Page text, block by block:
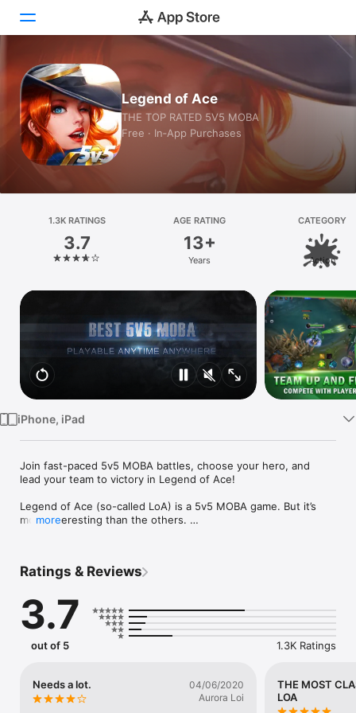
Today
Games
Apps
Arcade
Platform
iPhone
iPad
Watch
TV
Legend of Ace
THE TOP RATED 5V5 MOBA
Free · In‑App Purchases
1.3K RATINGS
3.7
AGE RATING
13+
Years
CATEGORY
Action
iPhone, iPad
Join fast-paced 5v5 MOBA battles, choose your hero, and
lead your team to victory in Legend of Ace!
Legend of Ace (so-called LoA) is a 5v5 MOBA game. But it’s
more interesting than the others.
LoA has improved a lot to the game’s strategy. It replaced the
suffering from item recipes. Instead, there are hundreds of
cards to choose to enhance a hero. Every player can have a
unique strategy for any hero.
Imagine the difference between calling back to girlfriend
within 10 mins and 30 minutes ………
more
Ratings & Reviews
3.7
out of 5 1.3K Ratings
Needs a lot.
04/06/2020
Aurora Loi
THE MOST
LOA